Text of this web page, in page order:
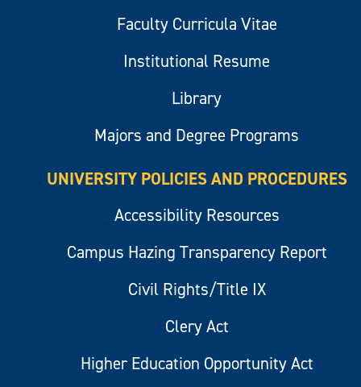
Faculty Curricula Vitae
Institutional Resume
Library
Majors and Degree Programs
UNIVERSITY POLICIES AND PROCEDURES
Accessibility Resources
Campus Hazing Transparency Report
Civil Rights/Title IX
Clery Act
Higher Education Opportunity Act